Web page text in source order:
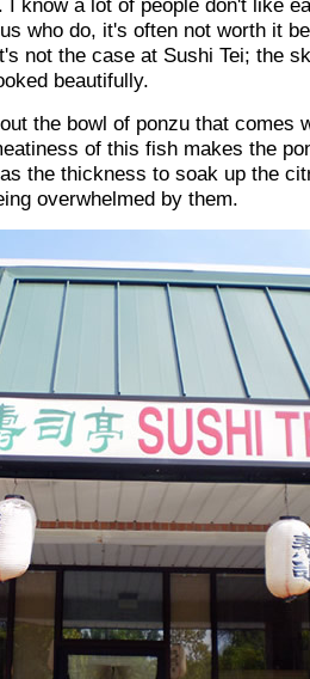
I know a lot of people don't like
who do, it's often not worth it
not the case at Sushi Tei; the
beautifully.
the bowl of ponzu that comes
of this fish makes the
the thickness to soak up the
overwhelmed by them.